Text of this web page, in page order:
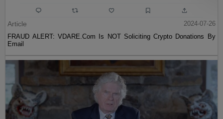
Article
2024-07-26
FRAUD ALERT: VDARE.Com Is NOT Soliciting Crypto Donations By
Email